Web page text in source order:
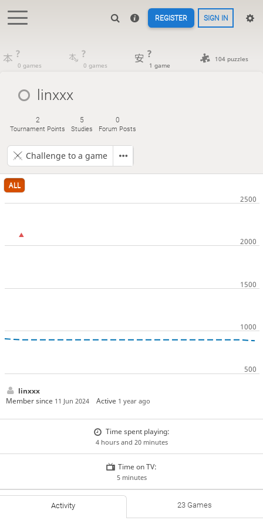
REGISTER SIGN IN
?
0 games
?
0 games
?
1 game
104 puzzles
linxxx
2
Tournament Points
5
Studies
0
Forum Posts
Challenge to a game
ALL
linxxx
Member since 11 Jun 2024 Active 1 year ago
Time spent playing:
4 hours and 20 minutes
Time on TV:
5 minutes
Activity 23 Games